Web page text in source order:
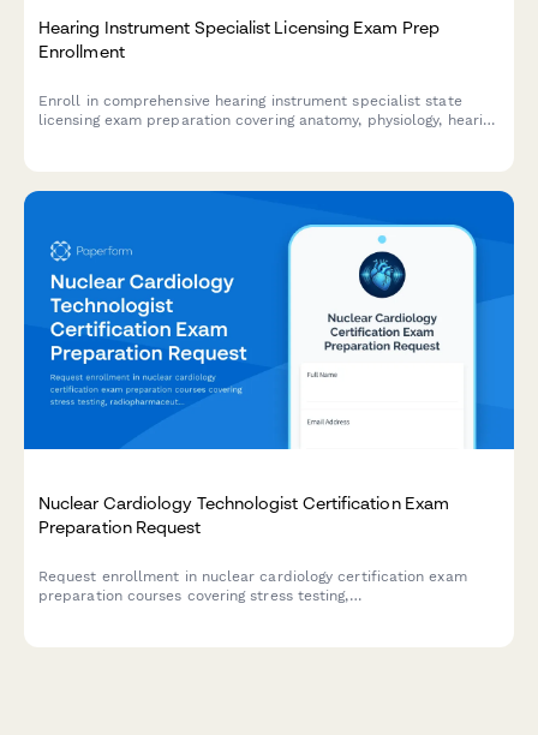
Hearing Instrument Specialist Licensing Exam Prep
Enrollment
Enroll in comprehensive hearing instrument specialist state
licensing exam preparation covering anatomy, physiology, hearing
Nuclear Cardiology Technologist Certification Exam
Preparation Request
Request enrollment in nuclear cardiology certification exam
preparation courses covering stress testing,